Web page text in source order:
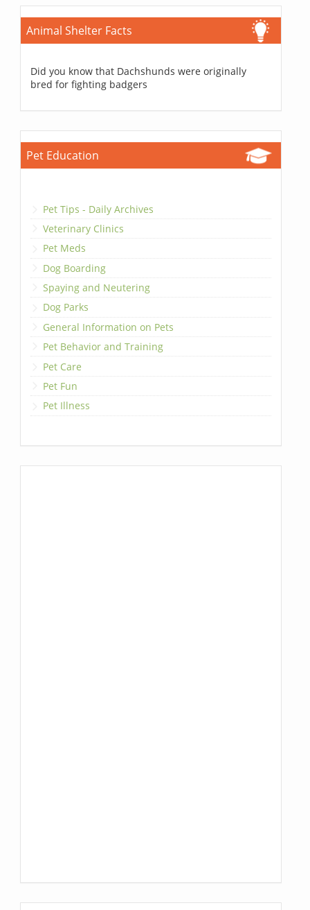
Animal Shelter Facts
Did you know that Dachshunds were originally
bred for fighting badgers
Pet Education
Pet Tips - Daily Archives
Veterinary Clinics
Pet Meds
Dog Boarding
Spaying and Neutering
Dog Parks
General Information on Pets
Pet Behavior and Training
Pet Care
Pet Fun
Pet Illness